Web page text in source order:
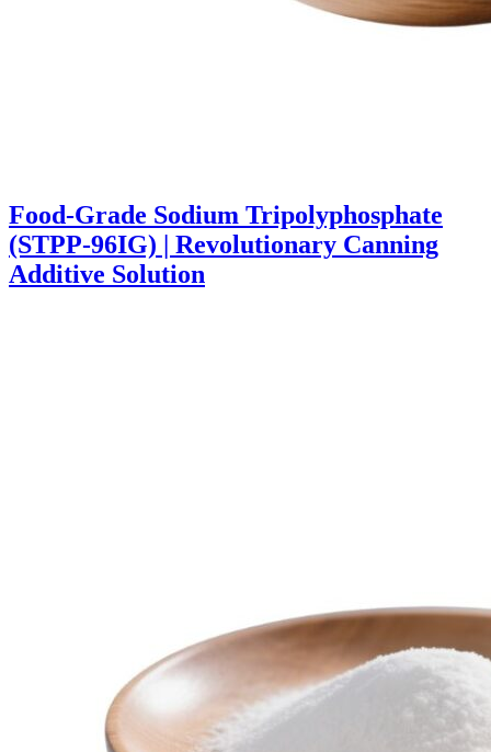
Food-Grade Sodium Tripolyphosphate
(STPP-96IG) | Revolutionary Canning
Additive Solution